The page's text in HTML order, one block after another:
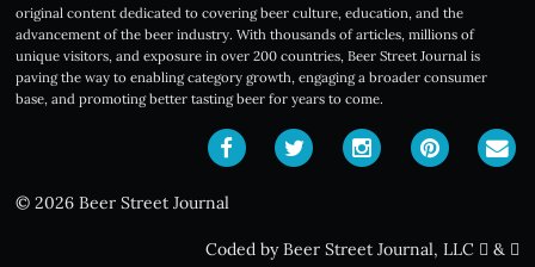
original content dedicated to covering beer culture, education, and the
advancement of the beer industry. With thousands of articles, millions of
unique visitors, and exposure in over 200 countries, Beer Street Journal is
paving the way to enabling category growth, engaging a broader consumer
base, and promoting better tasting beer for years to come.
© 2026 Beer Street Journal
Coded by Beer Street Journal, LLC &